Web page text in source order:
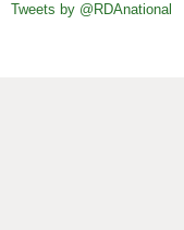
Tweets by @RDAnational